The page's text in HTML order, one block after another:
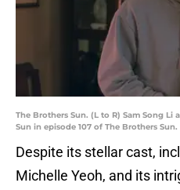
The Brothers Sun. (L to R) Sam Song Li
Sun in episode 107 of The Brothers
Despite its stellar cast,
Michelle Yeoh, and its